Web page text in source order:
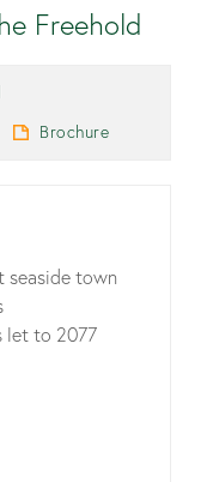
Freehold
Brochure
seaside town
let to 2077